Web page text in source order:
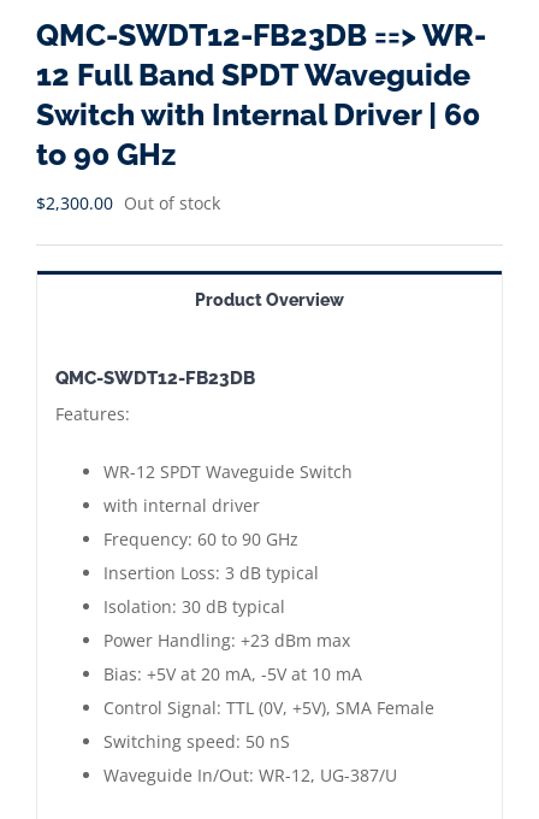
QMC-SWDT12-FB23DB ==> WR-
12 Full Band SPDT Waveguide
Switch with Internal Driver | 60
to 90 GHz
$2,300.00 Out of stock
Product Overview
QMC-SWDT12-FB23DB
Features:
WR-12 SPDT Waveguide Switch
with internal driver
Frequency: 60 to 90 GHz
Insertion Loss: 3 dB typical
Isolation: 30 dB typical
Power Handling: +23 dBm max
Bias: +5V at 20 mA, -5V at 10 mA
Control Signal: TTL (0V, +5V), SMA Female
Switching speed: 50 nS
Waveguide In/Out: WR-12, UG-387/U